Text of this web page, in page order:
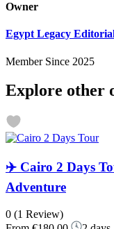
Owner
Egypt Legacy
Member Since 2025
Explore other
✈️ Cairo 2 Days
Adventure
0 (1 Review)